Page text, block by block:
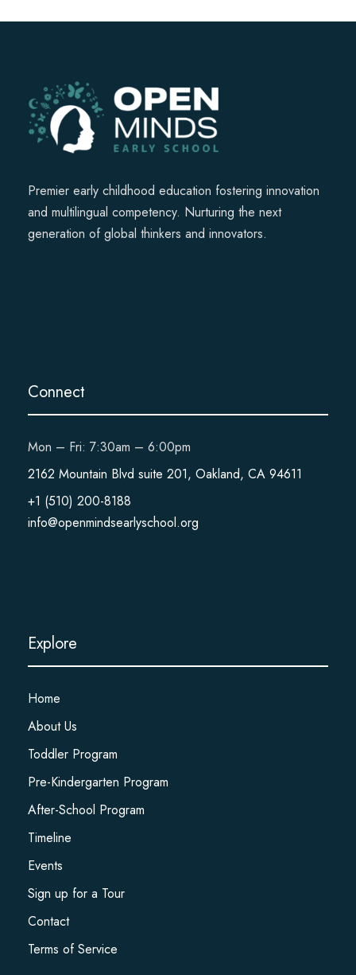
Premier early childhood education fostering innovation
and multilingual competency. Nurturing the next
generation of global thinkers and innovators.
Connect
Mon – Fri: 7:30am – 6:00pm
2162 Mountain Blvd suite 201, Oakland, CA 94611
+1 (510) 200-8188
info@openmindsearlyschool.org
Explore
Home
About Us
Toddler Program
Pre-Kindergarten Program
After-School Program
Timeline
Events
Sign up for a Tour
Contact
Terms of Service